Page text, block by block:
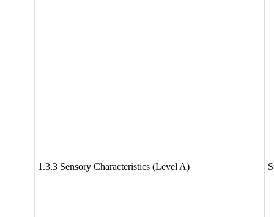
1.3.3 Sensory Characteristics (Level A)